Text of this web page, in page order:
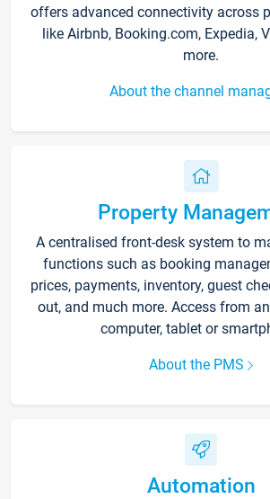
offers advanced connectivity across
like Airbnb, Booking.com, Expedia,
more.
About the channel
Property
A centralised front-desk system to
functions such as booking
prices, payments, inventory, guest
out, and much more. Access from
computer, tablet or
About the PMS
Automation